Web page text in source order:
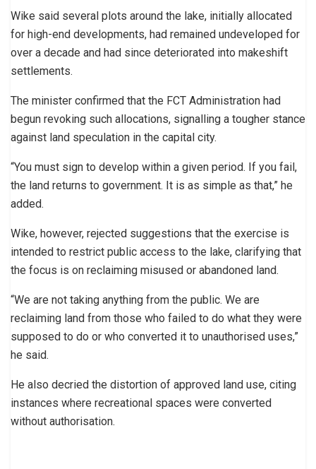
Wike said several plots around the lake, initially allocated
for high-end developments, had remained undeveloped for
over a decade and had since deteriorated into makeshift
settlements.
The minister confirmed that the FCT Administration had
begun revoking such allocations, signalling a tougher stance
against land speculation in the capital city.
“You must sign to develop within a given period. If you fail,
the land returns to government. It is as simple as that,” he
added.
Wike, however, rejected suggestions that the exercise is
intended to restrict public access to the lake, clarifying that
the focus is on reclaiming misused or abandoned land.
“We are not taking anything from the public. We are
reclaiming land from those who failed to do what they were
supposed to do or who converted it to unauthorised uses,”
he said.
He also decried the distortion of approved land use, citing
instances where recreational spaces were converted
without authorisation.